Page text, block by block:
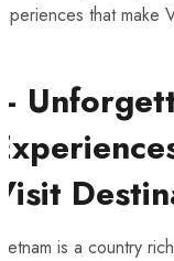
that make
is a country